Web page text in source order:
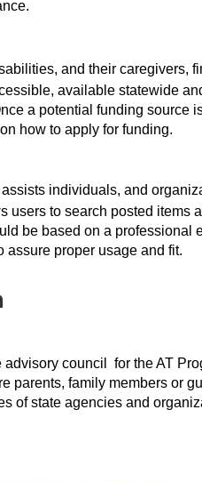
and their caregivers,
available statewide
a potential funding source
how to apply for funding.
individuals, and
users to search posted items
be based on a professional
assure proper usage and fit.
council for the AT
parents, family members or
of state agencies and